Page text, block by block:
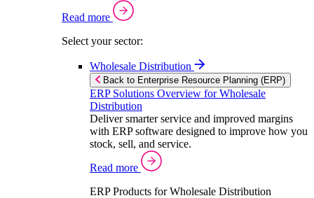
Read more
Select your sector:
Wholesale Distribution
Back to Enterprise Resource Planning (ERP)
ERP Solutions Overview for Wholesale
Distribution
Deliver smarter service and improved margins
with ERP software designed to improve how you
stock, sell, and service.
Read more
ERP Products for Wholesale Distribution